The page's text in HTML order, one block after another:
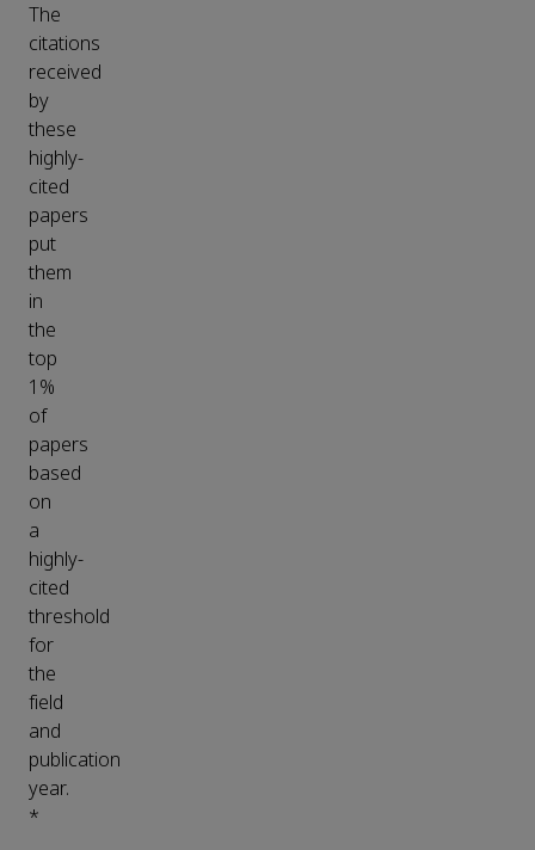
The
citations
received
by
these
highly-
cited
papers
put
them
in
the
top
1%
of
papers
based
on
a
highly-
cited
threshold
for
the
field
and
publication
year.
*